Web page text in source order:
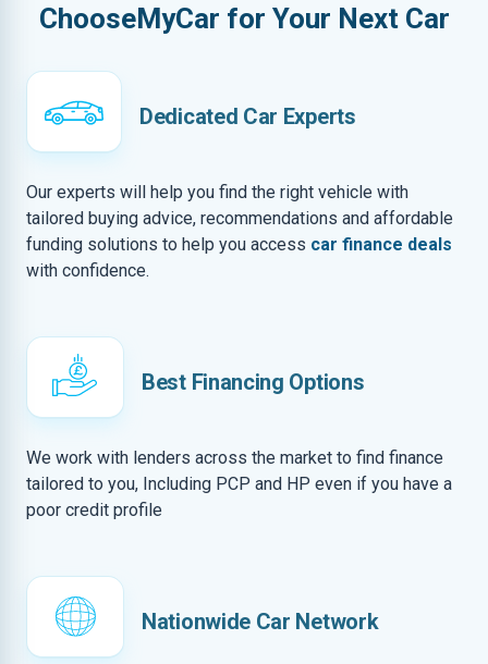
ChooseMyCar for Your Next Car
Dedicated Car Experts
Our experts will help you find the right vehicle with
tailored buying advice, recommendations and affordable
funding solutions to help you access car finance deals
with confidence.
Best Financing Options
We work with lenders across the market to find finance
tailored to you, Including PCP and HP even if you have a
poor credit profile
Nationwide Car Network